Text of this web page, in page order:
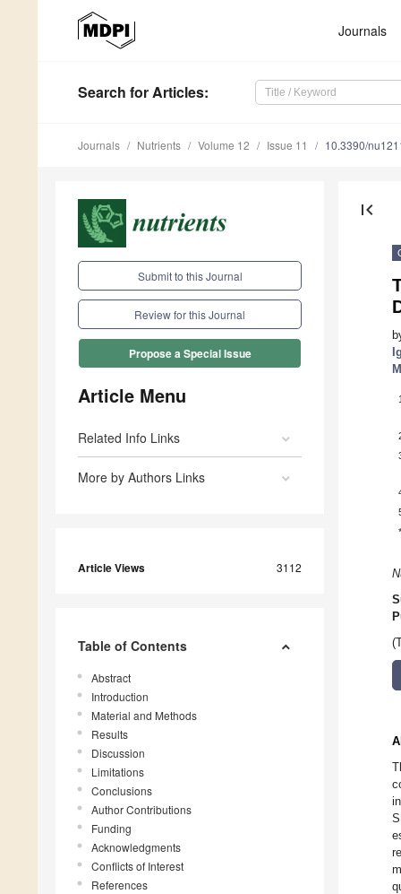
Journals
Search for Articles:
Journals Nutrients Volume 12 Issue 11 10.3390/
Submit to this Journal
Review for this Journal
Propose a Special Issue
Article Menu
Related Info Links
More by Authors Links
Article Views 3112
Table of Contents
Abstract
Introduction
Material and Methods
Results
Discussion
Limitations
Conclusions
Author Contributions
Funding
Acknowledgments
Conflicts of Interest
References
first_page
1
*